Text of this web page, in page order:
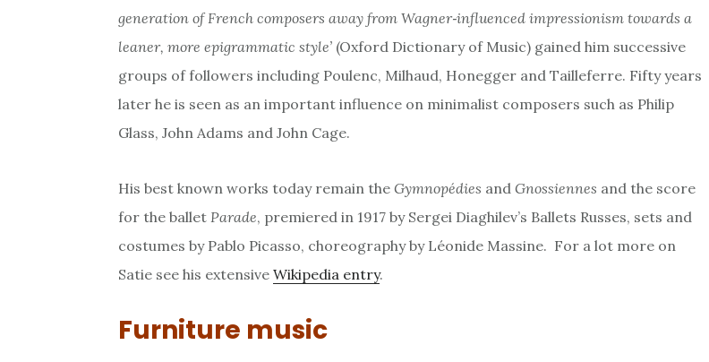
generation of French composers away from Wagner‐influenced impressionism towards a
leaner, more epigrammatic style’ (Oxford Dictionary of Music) gained him successive
groups of followers including Poulenc, Milhaud, Honegger and Tailleferre. Fifty years
later he is seen as an important influence on minimalist composers such as Philip
Glass, John Adams and John Cage.
His best known works today remain the Gymnopédies and Gnossiennes and the score
for the ballet Parade, premiered in 1917 by Sergei Diaghilev’s Ballets Russes, sets and
costumes by Pablo Picasso, choreography by Léonide Massine. For a lot more on
Satie see his extensive Wikipedia entry.
Furniture music